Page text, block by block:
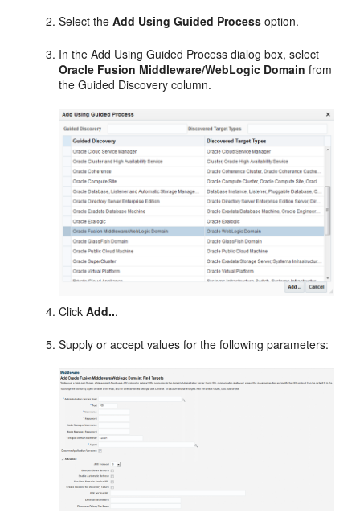
Select theAdd Using Guided Process option.
In the Add Using Guided Process dialog box, select
Oracle Fusion Middleware/WebLogic Domain from
the Guided Discovery column.
ClickAdd...
Supply or accept values for the following parameters: